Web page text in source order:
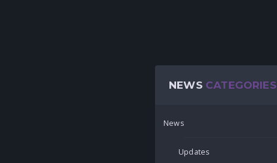
NEWS CATEGORIES
News
Updates